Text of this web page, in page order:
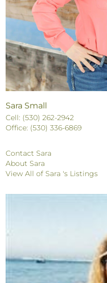
Sara Small
Cell: (530) 262-2942
Office: (530) 336-6869
Contact Sara
About Sara
View All of Sara 's Listings